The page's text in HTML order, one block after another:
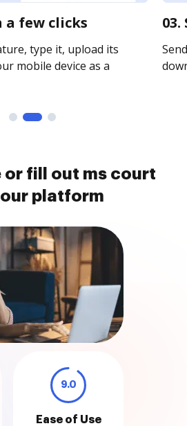
a few clicks
type it, upload its
mobile device as a
or fill out ms court
platform
9.0
Ease of Use